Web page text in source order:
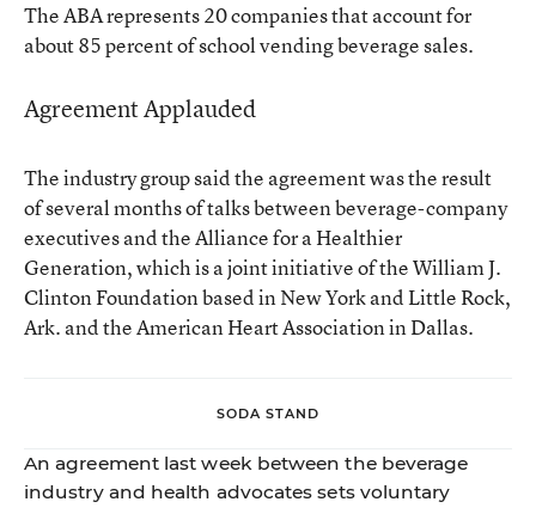
The ABA represents 20 companies that account for
about 85 percent of school vending beverage sales.
Agreement Applauded
The industry group said the agreement was the result
of several months of talks between beverage-company
executives and the Alliance for a Healthier
Generation, which is a joint initiative of the William J.
Clinton Foundation based in New York and Little Rock,
Ark. and the American Heart Association in Dallas.
SODA STAND
An agreement last week between the beverage
industry and health advocates sets voluntary